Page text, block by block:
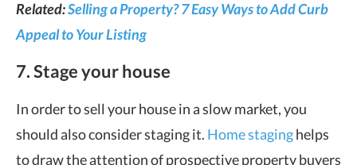
Related:Selling a Property? 7 Easy Ways to Add Curb
Appeal to Your Listing
7. Stage your house
In order to sell your house in a slow market, you
should also consider staging it. Home staginghelps
to draw the attention of prospective property buyers